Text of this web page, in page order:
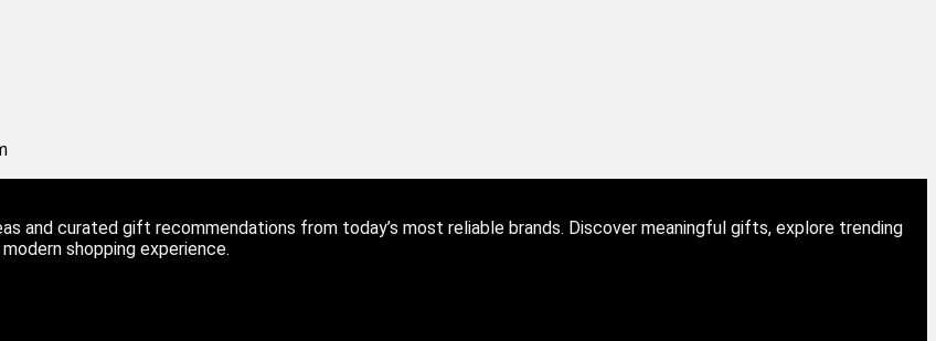
and curated gift recommendations from today’s most reliable brands. Discover meaningful gifts, explore trending
shopping experience.